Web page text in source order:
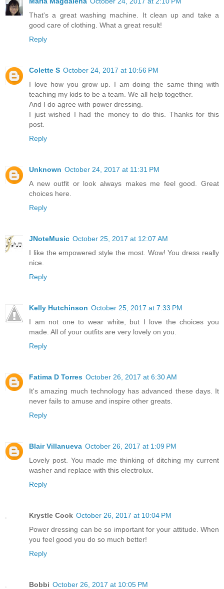
That's a great washing machine. It clean up and take a
good care of clothing. What a great result!
Reply
Colette S October 24, 2017 at 10:56 PM
I love how you grow up. I am doing the same thing with
teaching my kids to be a team. We all help together.
And I do agree with power dressing.
I just wished I had the money to do this. Thanks for this
post.
Reply
Unknown October 24, 2017 at 11:31 PM
A new outfit or look always makes me feel good. Great
choices here.
Reply
JNoteMusic October 25, 2017 at 12:07 AM
I like the empowered style the most. Wow! You dress really
nice.
Reply
Kelly Hutchinson October 25, 2017 at 7:33 PM
I am not one to wear white, but I love the choices you
made. All of your outfits are very lovely on you.
Reply
Fatima D Torres October 26, 2017 at 6:30 AM
It's amazing much technology has advanced these days. It
never fails to amuse and inspire other greats.
Reply
Blair Villanueva October 26, 2017 at 1:09 PM
Lovely post. You made me thinking of ditching my current
washer and replace with this electrolux.
Reply
Krystle Cook October 26, 2017 at 10:04 PM
Power dressing can be so important for your attitude. When
you feel good you do so much better!
Reply
Bobbi October 26, 2017 at 10:05 PM